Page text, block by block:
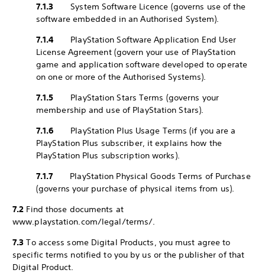
7.1.3System Software Licence (governs use of the
software embedded in an Authorised System).
7.1.4 PlayStation Software Application End User
License Agreement (govern your use of PlayStation
game and application software developed to operate
on one or more of the Authorised Systems).
7.1.5 PlayStation Stars Terms (governs your
membership and use of PlayStation Stars).
7.1.6 PlayStation Plus Usage Terms (if you are a
PlayStation Plus subscriber, it explains how the
PlayStation Plus subscription works).
7.1.7 PlayStation Physical Goods Terms of Purchase
(governs your purchase of physical items from us).
7.2 Find those documents at
www.playstation.com/legal/terms/.
7.3 To access some Digital Products, you must agree to
specific terms notified to you by us or the publisher of that
Digital Product.